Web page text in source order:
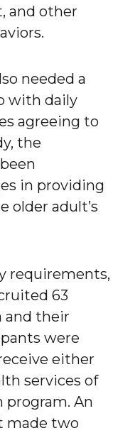
and other
needed a
with daily
agreeing to
the
in providing
older adult’s
requirements,
63
and their
were
either
services of
An
made two